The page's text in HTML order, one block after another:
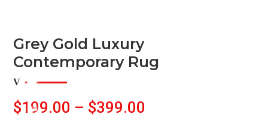
Grey Gold Luxury
Contemporary Rug
$199.00 – $399.00